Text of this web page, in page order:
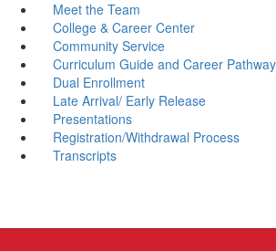
Meet the Team
College & Career Center
Community Service
Curriculum Guide and Career
Dual Enrollment
Late Arrival/ Early Release
Presentations
Registration/Withdrawal Process
Transcripts